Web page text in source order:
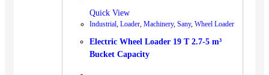
Quick View
Industrial Loader Machinery, Sany, Wheel Loader
Electric Wheel Loader 19 T 2.7-5 m³
Bucket Capacity